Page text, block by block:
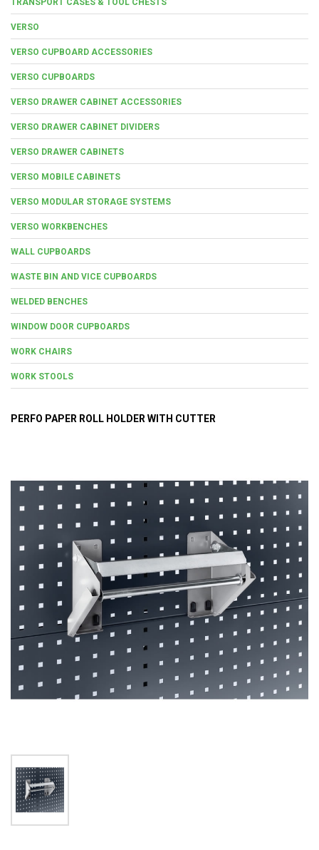
VERSO
VERSO CUPBOARD ACCESSORIES
VERSO CUPBOARDS
VERSO DRAWER CABINET ACCESSORIES
VERSO DRAWER CABINET DIVIDERS
VERSO DRAWER CABINETS
VERSO MOBILE CABINETS
VERSO MODULAR STORAGE SYSTEMS
VERSO WORKBENCHES
WALL CUPBOARDS
WASTE BIN AND VICE CUPBOARDS
WELDED BENCHES
WINDOW DOOR CUPBOARDS
WORK CHAIRS
WORK STOOLS
PERFO PAPER ROLL HOLDER WITH CUTTER